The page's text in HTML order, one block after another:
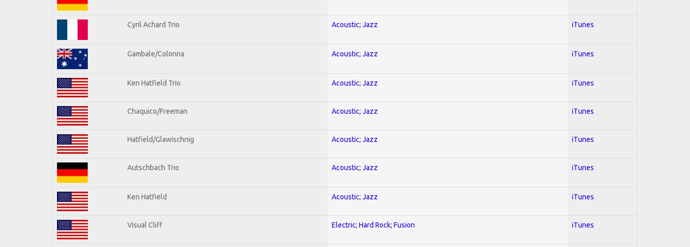
Cyril Achard Trio Acoustic; Jazz iTunes
Gambale/Colonna Acoustic; Jazz iTunes
Ken Hatfield Trio Acoustic; Jazz iTunes
Chaquico/Freeman Acoustic; Jazz iTunes
Hatfield/Glawischnig Acoustic; Jazz iTunes
Autschbach Trio Acoustic; Jazz iTunes
Ken Hatfield Acoustic; Jazz iTunes
Visual Cliff Electric; Hard Rock; Fusion iTunes